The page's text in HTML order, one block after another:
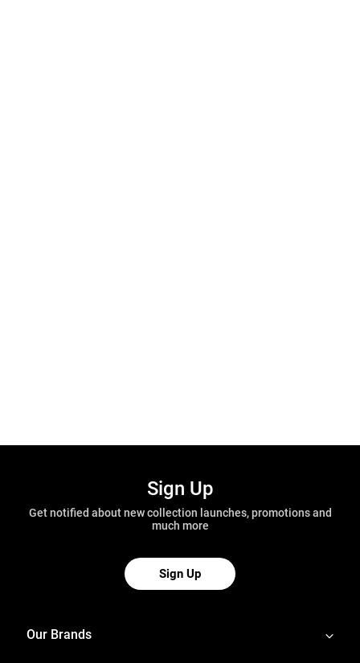
Sign Up
Get notified about new collection launches, promotions and
much more
Sign Up
Our Brands